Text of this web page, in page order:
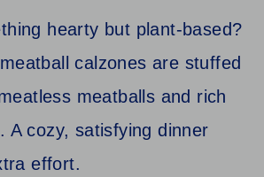
hearty but plant-based?
calzones are stuffed
meatballs and rich
A cozy, satisfying dinner
effort.